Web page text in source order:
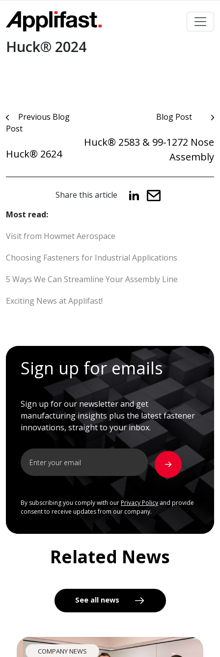
content
Huck® 2024
Post
navigation
Previous Blog
Post
Huck® 2624
Blog Post
Huck® 2583 & 99-1272 Nose
Assembly
Share this article
Most read:
Visit from Howmet Aerospace
Choosing Fasteners for Industrial Applications
5 Ways We Can Streamline Your Assembly Line
Exciting News at Applifast!
Sign up for emails
Sign up for our newsletter and get
manufacturing insights plus the latest fastener
innovations, straight to your inbox.
By subscribing you comply with our Privacy Policyand provide
consent to receive updates from our company.
Related News
See all news
COMPANY NEWS